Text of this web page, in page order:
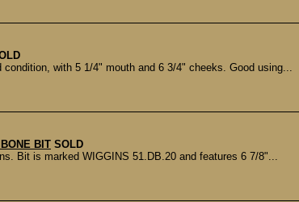
with 5 1/4" mouth and 6 3/4" cheeks. Good using...
BIT SOLD
Bit is marked WIGGINS 51.DB.20 and features 6 7/8"...